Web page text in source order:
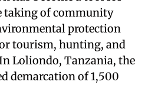
taking of community
protection
tourism, hunting, and
Loliondo, Tanzania, the
demarcation of 1,500